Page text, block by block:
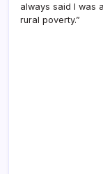
always said I was
rural poverty.”